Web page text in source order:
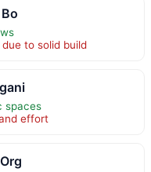
to solid build
spaces
effort